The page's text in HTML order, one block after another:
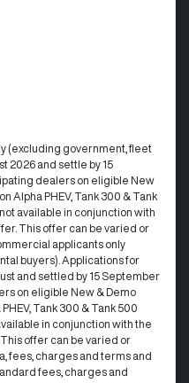
(excluding government, fleet
2026 and settle by 15
dealers on eligible New
Alpha PHEV, Tank 300 & Tank
available in conjunction with
This offer can be varied or
applicants only
buyers). Applications for
and settled by 15 September
on eligible New & Demo
Tank 300 & Tank 500
in conjunction with the
offer can be varied or
fees, charges and terms and
fees, charges and